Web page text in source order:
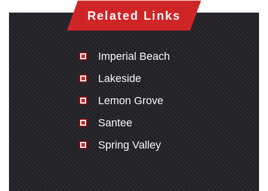
Related Links
Imperial Beach
Lakeside
Lemon Grove
Santee
Spring Valley